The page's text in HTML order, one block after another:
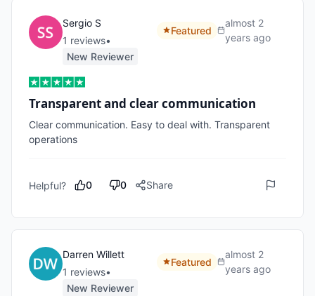
Sergio S
1 reviews•
New Reviewer
Featured
almost 2
years ago
Transparent and clear communication
Clear communication. Easy to deal with. Transparent
operations
Helpful? 0 0 Share
Darren Willett
1 reviews•
New Reviewer
Featured
almost 2
years ago